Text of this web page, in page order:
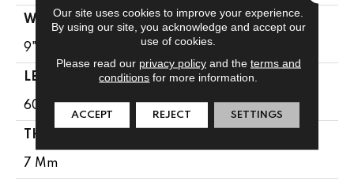
WIDTH
9"
LENGTH
60"
THICKNESS
7 Mm
Our site uses cookies to improve your experience.
By using our site, you acknowledge and accept our
use of cookies.
Please read our privacy policyand the terms and
conditions for more information.
ACCEPT REJECT SETTINGS